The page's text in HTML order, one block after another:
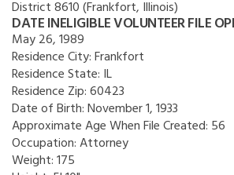
District 8610 (Frankfort, Illinois)
DATE INELIGIBLE VOLUNTEER FILE
May 26, 1989
Residence City:Frankfort
Residence State: IL
Residence Zip:60423
Date of Birth:November 1, 1933
Approximate Age When File Created: 56
Occupation:Attorney
Weight:175